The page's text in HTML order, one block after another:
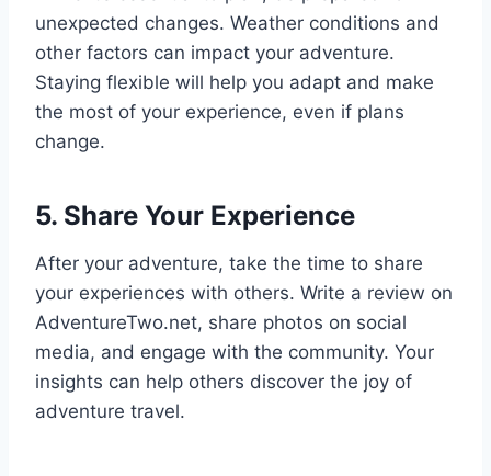
unexpected changes. Weather conditions and
other factors can impact your adventure.
Staying flexible will help you adapt and make
the most of your experience, even if plans
change.
5. Share Your Experience
After your adventure, take the time to share
your experiences with others. Write a review on
AdventureTwo.net, share photos on social
media, and engage with the community. Your
insights can help others discover the joy of
adventure travel.